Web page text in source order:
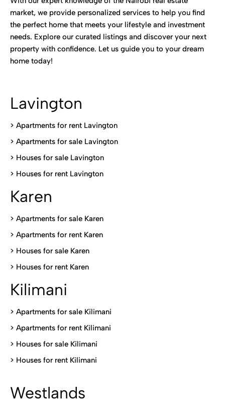
market, we provide personalized services to help you find
the perfect home that meets your lifestyle and investment
needs. Explore our curated listings and discover your next
property with confidence. Let us guide you to your dream
home today!
Lavington
> Apartments for rent Lavington
> Apartments for sale Lavington
> Houses for sale Lavington
> Houses for rent Lavington
Karen
> Apartments for sale Karen
> Apartments for rent Karen
> Houses for sale Karen
> Houses for rent Karen
Kilimani
> Apartments for sale Kilimani
> Apartments for rent Kilimani
> Houses for sale Kilimani
> Houses for rent Kilimani
Westlands